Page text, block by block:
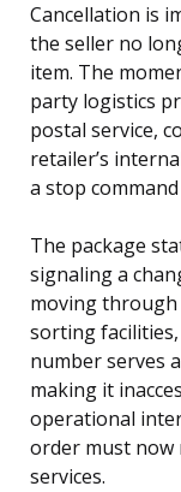
Cancellation is
the seller no
item. The
party logistics
postal service,
retailer’s
a stop
The package
signaling a
moving through
sorting
number serves
making it
operational
order must now
services.